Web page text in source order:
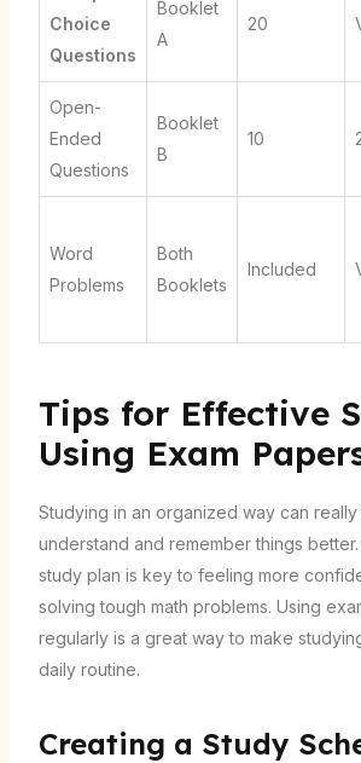
Choice
Questions
Booklet
A
20
Open-
Ended
Questions
Booklet
B
10
Word
Problems
Both
Booklets
Included
Tips for Effective
Using Exam
Studying in an organized way can
understand and remember things
study plan is key to feeling more
solving tough math problems. Using
regularly is a great way to make
daily routine.
Creating a Study